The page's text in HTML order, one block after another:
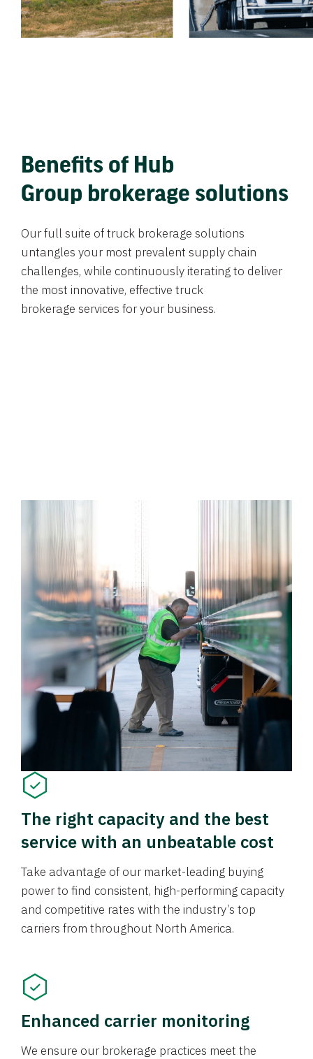
Benefits of Hub
Group brokerage solutions
Our full suite of truck brokerage solutions
untangles your most prevalent supply chain
challenges, while continuously iterating to deliver
the most innovative, effective truck
brokerage services for your business.
The right capacity and the best
service with an unbeatable cost
Take advantage of our market-leading buying
power to find consistent, high-performing capacity
and competitive rates with the industry’s top
carriers from throughout North America.
Enhanced carrier monitoring
We ensure our brokerage practices meet the